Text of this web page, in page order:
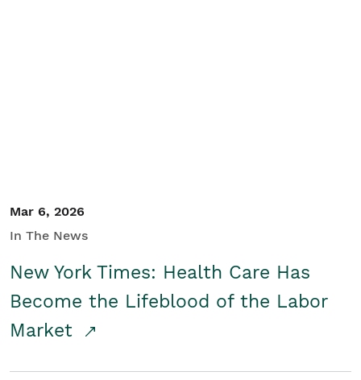
Mar 6, 2026
In The News
New York Times: Health Care Has
Become the Lifeblood of the Labor
Market